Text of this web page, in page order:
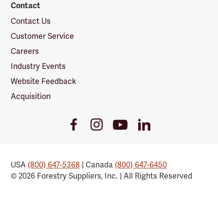
Contact
Contact Us
Customer Service
Careers
Industry Events
Website Feedback
Acquisition
FacebookInstagramYoutubeLinkedIn
USA(800) 647-5368 | Canada(800) 647-6450
© 2026 Forestry Suppliers, Inc. | All Rights Reserved